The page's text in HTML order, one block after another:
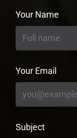
Your Name
Your Email
Subject